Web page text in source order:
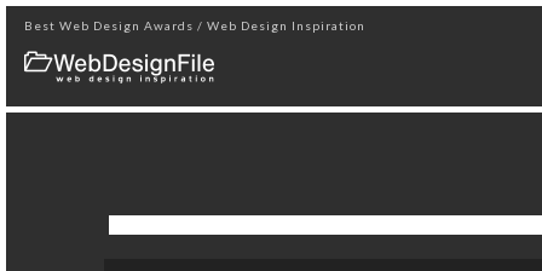
Best Web Design Awards / Web Design Inspiration